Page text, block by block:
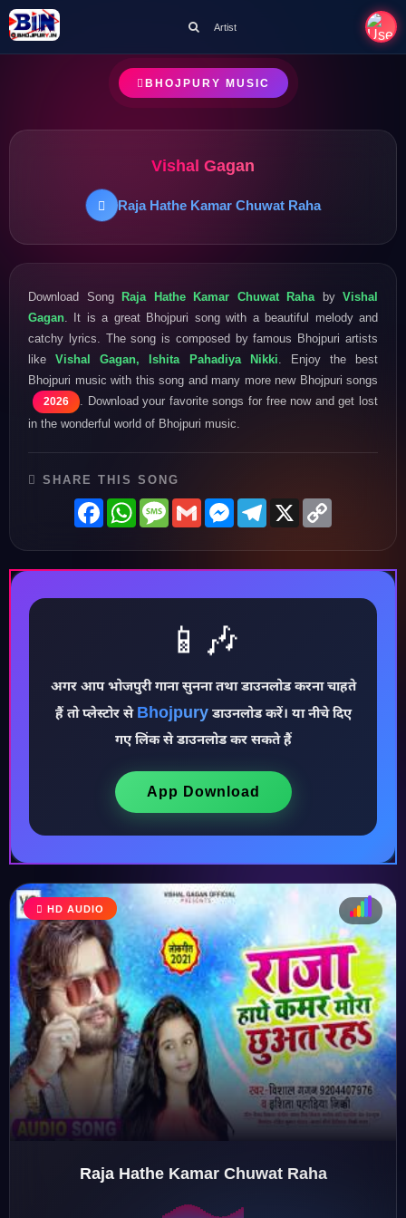
♪
♫
♩
♪
♬
Artist
BHOJPURY MUSIC
Vishal Gagan
Raja Hathe Kamar Chuwat Raha
Download Song Raja Hathe Kamar Chuwat Raha by Vishal
Gagan . It is a great Bhojpuri song with a beautiful melody and
catchy lyrics. The song is composed by famous Bhojpuri artists
likeVishal Gagan, Ishita Pahadiya Nikki . Enjoy the best
Bhojpuri music with this song and many more new Bhojpuri songs
2026
. Download your favorite songs for free now and get lost
in the wonderful world of Bhojpuri music.
SHARE THIS SONG
FacebookWhatsAppMessage
GmailMessenger
Telegram
X
📱🎶
अगर आप भोजपुरी गाना सुनना तथा डाउनलोड करना चाहते
हैं तो प्लेस्टोर से Bhojpuryडाउनलोड करें। या नीचे दिए
गए लिंक से डाउनलोड कर सकते हैं
App Download
HD AUDIO
Raja Hathe Kamar Chuwat Raha